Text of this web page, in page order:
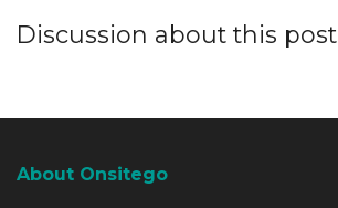
Discussion about this post
About Onsitego